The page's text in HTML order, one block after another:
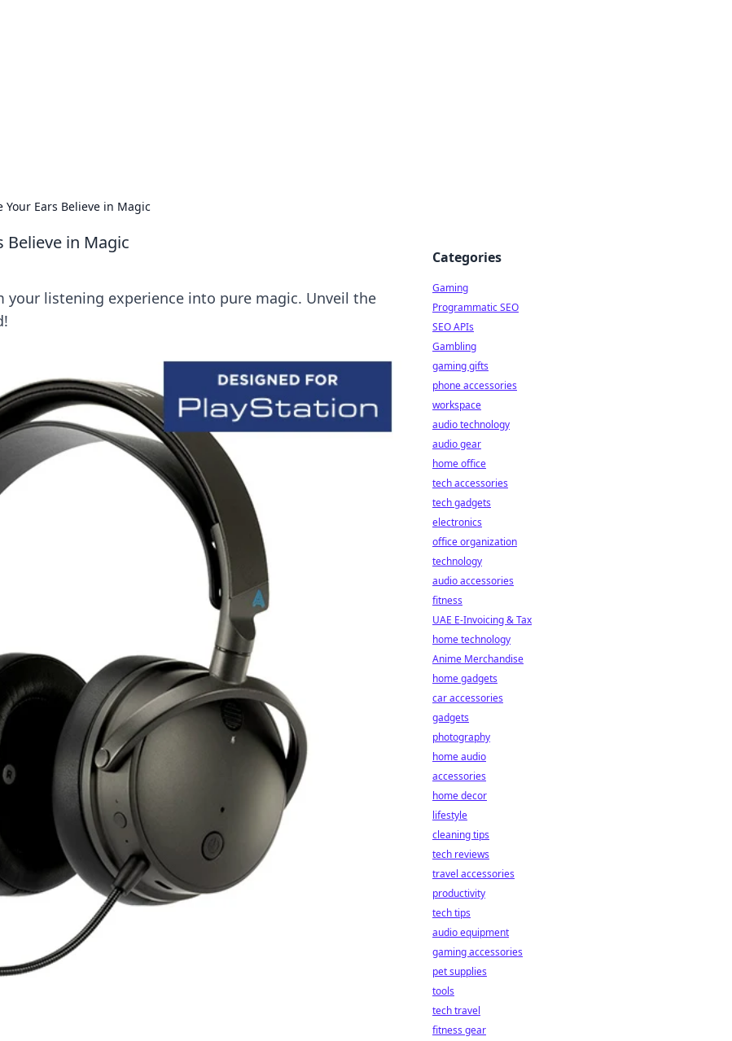
Your Ears Believe in Magic
Believe in Magic
your listening experience into pure magic. Unveil the
Categories
Gaming
Programmatic SEO
SEO APIs
Gambling
gaming gifts
phone accessories
workspace
audio technology
audio gear
home office
tech accessories
tech gadgets
electronics
office organization
technology
audio accessories
fitness
UAE E-Invoicing & Tax
home technology
Anime Merchandise
home gadgets
car accessories
gadgets
photography
home audio
accessories
home decor
lifestyle
cleaning tips
tech reviews
travel accessories
productivity
tech tips
audio equipment
gaming accessories
pet supplies
tools
tech travel
fitness gear